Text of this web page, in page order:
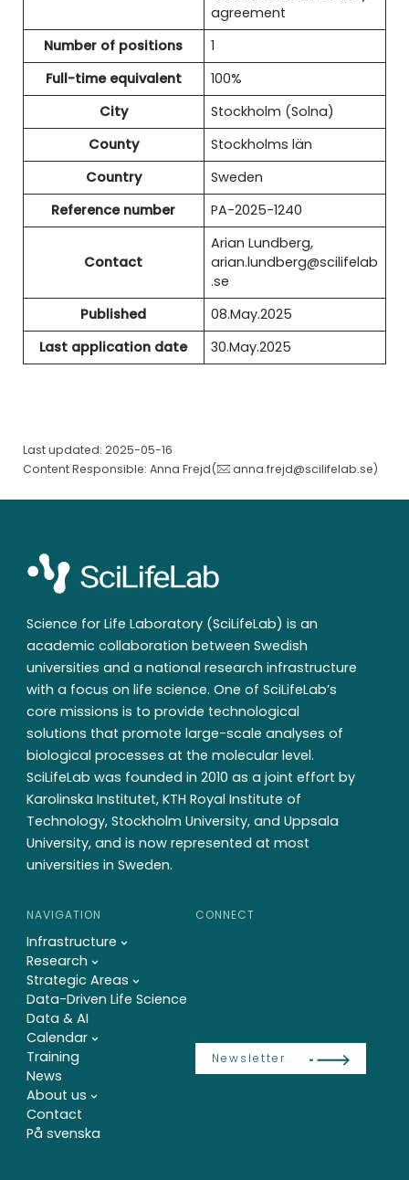
agreement
Number of positions
1
Full-time equivalent
100%
City
Stockholm (Solna)
County
Stockholms län
Country
Sweden
Reference number
PA-2025-1240
Contact
Arian Lundberg,
arian.lundberg@scilifelab
.se
Published
08.May.2025
Last application date
30.May.2025
Last updated: 2025-05-16
Content Responsible: Anna Frejd(
anna.frejd@scilifelab.se)
Science for Life Laboratory (SciLifeLab) is an
academic collaboration between Swedish
universities and a national research infrastructure
with a focus on life science. One of SciLifeLab’s
core missions is to provide technological
solutions that promote large-scale analyses of
biological processes at the molecular level.
SciLifeLab was founded in 2010 as a joint effort by
Karolinska Institutet, KTH Royal Institute of
Technology, Stockholm University, and Uppsala
University, and is now represented at most
universities in Sweden.
NAVIGATION
Infrastructure
Research
Strategic Areas
Data-Driven Life Science
Data & AI
Calendar
Training
News
About us
Contact
På svenska
CONNECT
Newsletter